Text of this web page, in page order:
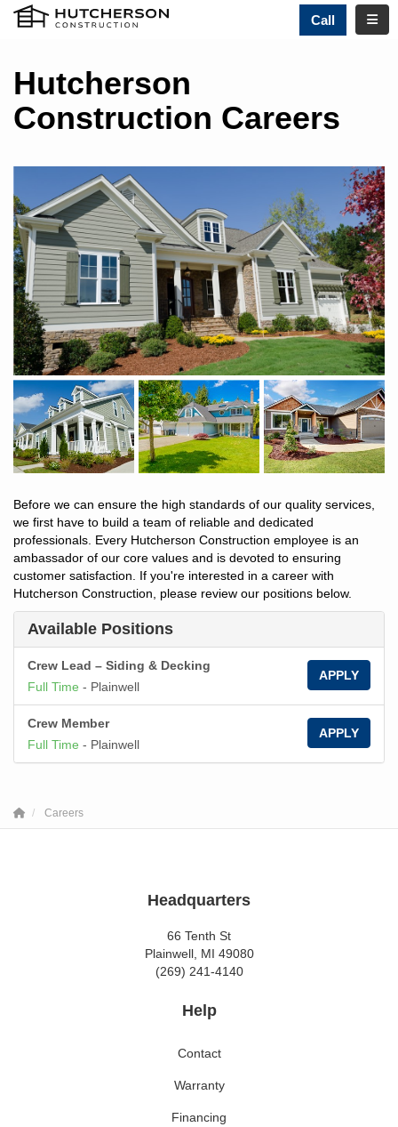
Call
Hutcherson
Construction Careers
Before we can ensure the high standards of our quality services,
we first have to build a team of reliable and dedicated
professionals. Every Hutcherson Construction employee is an
ambassador of our core values and is devoted to ensuring
customer satisfaction. If you're interested in a career with
Hutcherson Construction, please review our positions below.
Available Positions
APPLY
Crew Lead – Siding & Decking
Full Time - Plainwell
APPLY
Crew Member
Full Time - Plainwell
Careers
Headquarters
66 Tenth St
Plainwell, MI 49080
(269) 241-4140
Help
Contact
Warranty
Financing